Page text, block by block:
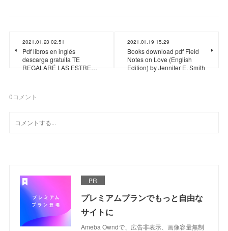
2021.01.23 02:51
Pdf libros en inglés
descarga gratuita TE
REGALARÉ LAS ESTRE…
2021.01.19 15:29
Books download pdf Field
Notes on Love (English
Edition) by Jennifer E. Smith
0コメント
PR
プレミアムプランでもっと自由な
サイトに
Ameba Owndで、広告非表示、画像容量無制